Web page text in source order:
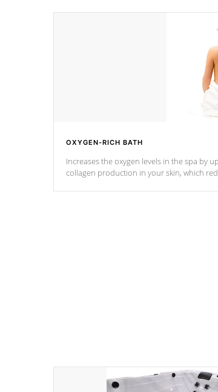
OXYGEN-RICH BATH
Increases the oxygen levels in the spa by
collagen production in your skin, which